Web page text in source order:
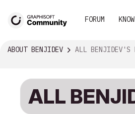
FORUM
ABOUT BENJIDEV ALL BENJIDEV'S
ALL